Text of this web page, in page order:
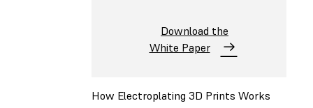
Download the
White Paper
How Electroplating 3D Prints Works